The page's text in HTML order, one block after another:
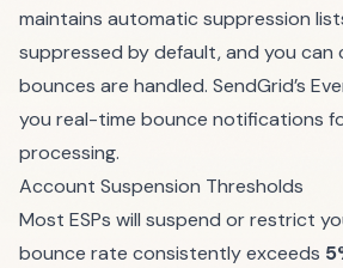
maintains automatic suppression
suppressed by default, and you
bounces are handled. SendGrid’s
you real-time bounce notifications
processing.
Account Suspension Thresholds
Most ESPs will suspend or restrict
bounce rate consistently exceeds